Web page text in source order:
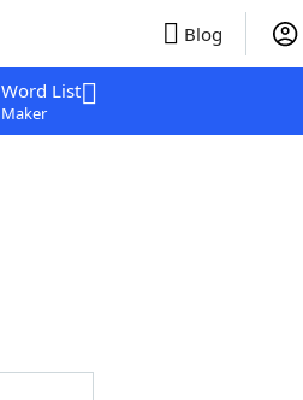
Blog
Word List
Maker